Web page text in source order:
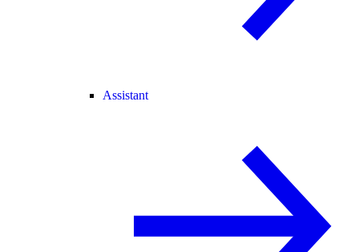
Assistant